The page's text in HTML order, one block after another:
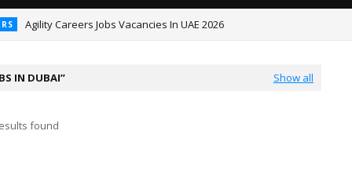
Futtaim Jobs In Dubai - UAE 2026
IN DUBAI Show all
found